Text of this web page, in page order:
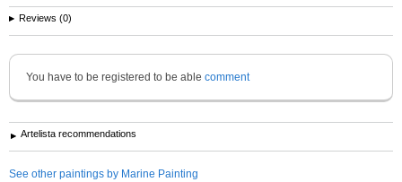
Reviews (0)
You have to be registered to be able comment
Artelista recommendations
See other paintings by Marine Painting